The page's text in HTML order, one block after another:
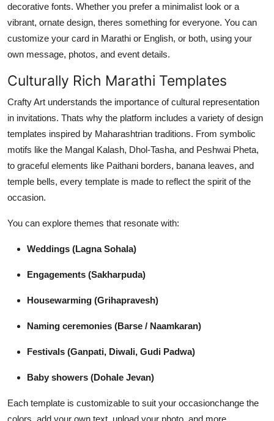
decorative fonts. Whether you prefer a minimalist look or a
vibrant, ornate design, theres something for everyone. You can
customize your card in Marathi or English, or both, using your
own message, photos, and event details.
Culturally Rich Marathi Templates
Crafty Art understands the importance of cultural representation
in invitations. Thats why the platform includes a variety of design
templates inspired by Maharashtrian traditions. From symbolic
motifs like the Mangal Kalash, Dhol-Tasha, and Peshwai Pheta,
to graceful elements like Paithani borders, banana leaves, and
temple bells, every template is made to reflect the spirit of the
occasion.
You can explore themes that resonate with:
Weddings (Lagna Sohala)
Engagements (Sakharpuda)
Housewarming (Grihapravesh)
Naming ceremonies (Barse / Naamkaran)
Festivals (Ganpati, Diwali, Gudi Padwa)
Baby showers (Dohale Jevan)
Each template is customizable to suit your occasionchange the
colors, add your own text, upload your photo, and more.